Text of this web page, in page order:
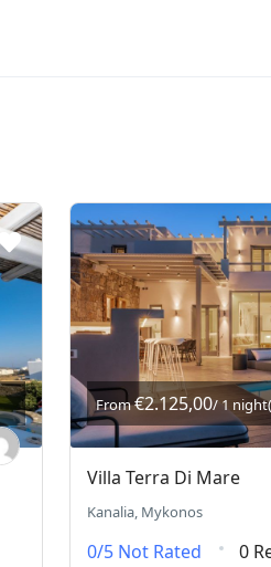
From€2.125,00/ 1
Villa Terra Di Mare
Kanalia, Mykonos
0/5 Not Rated 0